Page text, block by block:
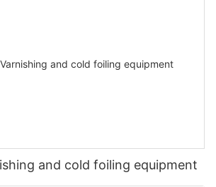
and cold foiling equipment